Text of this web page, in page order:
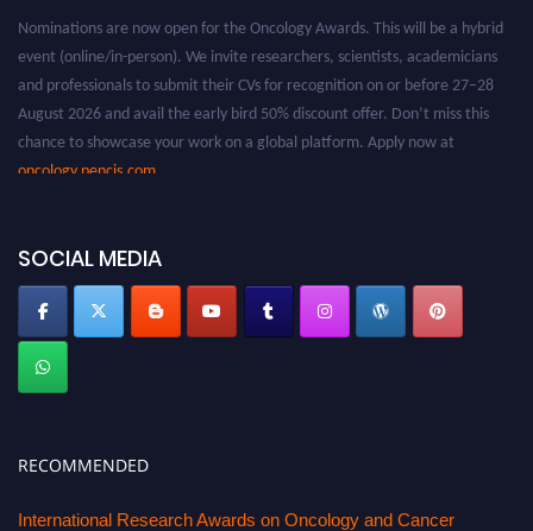
SOCIAL MEDIA
RECOMMENDED
International Research Awards on Oncology and Cancer